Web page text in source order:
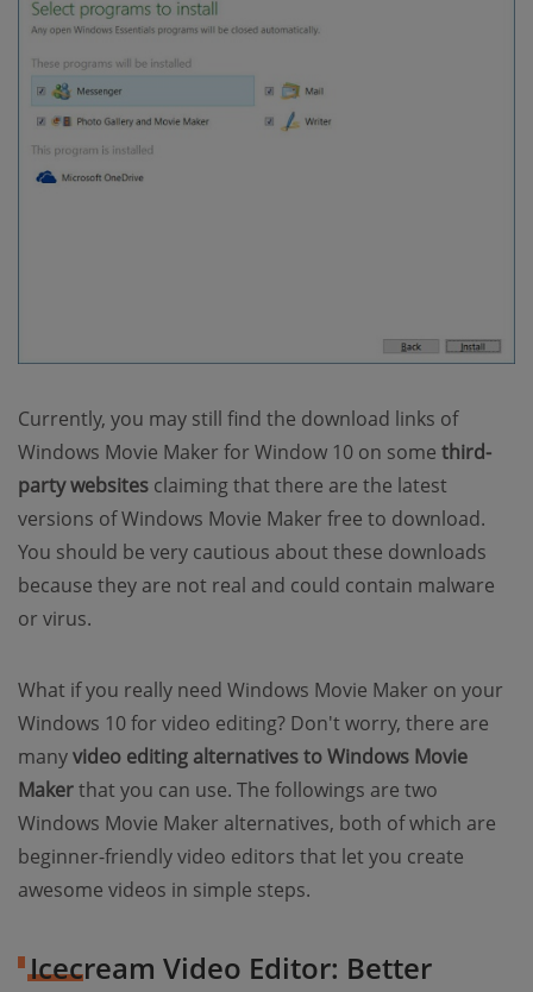
Currently, you may still find the download links of
Windows Movie Maker for Window 10 on some third-
party websites claiming that there are the latest
versions of Windows Movie Maker free to download.
You should be very cautious about these downloads
because they are not real and could contain malware
or virus.
What if you really need Windows Movie Maker on your
Windows 10 for video editing? Don't worry, there are
manyvideo editing alternatives to Windows Movie
Makerthat you can use. The followings are two
Windows Movie Maker alternatives, both of which are
beginner-friendly video editors that let you create
awesome videos in simple steps.
Icecream Video Editor: Better